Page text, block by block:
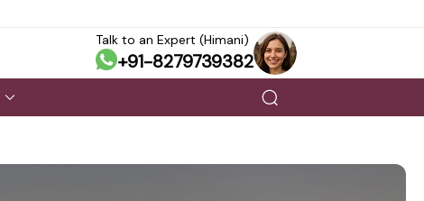
Talk to an Expert (Himani)
+91-8279739382